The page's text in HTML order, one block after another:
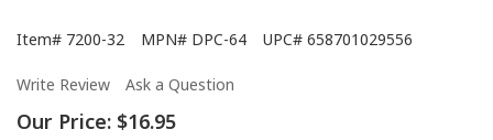
Item# 7200-32 MPN# DPC-64 UPC# 658701029556
Write Review Ask a Question
Our Price: $16.95